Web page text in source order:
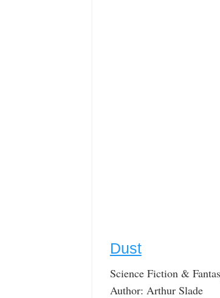
Dust
Science Fiction &
Author: Arthur Slade